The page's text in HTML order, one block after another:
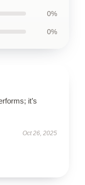
0%
0%
it’s
Oct 26, 2025